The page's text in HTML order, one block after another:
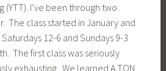
(YTT). I’ve been through two
The class started in January and
12-6 and Sundays 9-3
The first class was seriously
exhausting. We learned A TON.